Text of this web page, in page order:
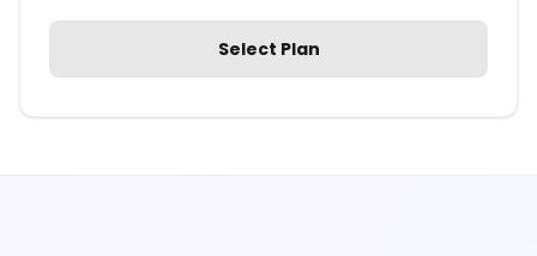
Select Plan